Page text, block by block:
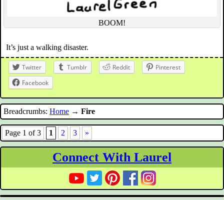
BOOM!
It’s just a walking disaster.
Twitter Tumblr Reddit
Pinterest
Facebook
Breadcrumbs: Home → Fire
Page 1 of 3 1 2 3 »
Connect With Laurel